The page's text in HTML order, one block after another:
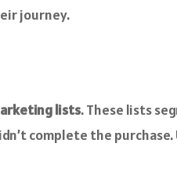
journey.
lists. These lists
complete the purchase.